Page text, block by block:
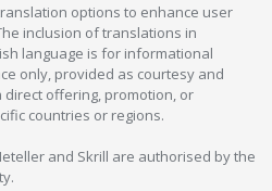
options to enhance user
inclusion of translations in
language is for informational
only, provided as courtesy and
offering, promotion, or
countries or regions.
and Skrill are authorised by the